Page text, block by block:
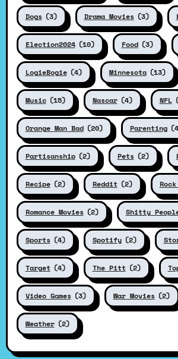
Dogs (3) Drama Movies (3)
Election2024 (10) Food (3)
LogieBogie (4) Minnesota (13)
Music (15) Nascar (4) NFL
Orange Man Bad (20) Parenting
Partisanship (2) Pets (2)
Recipe (2) Reddit (2)
Romance Movies (2) Shitty
Sports (4) Spotify (2)
Target (4) The Pitt (2)
Video Games (3) War Movies (2)
Weather (2)